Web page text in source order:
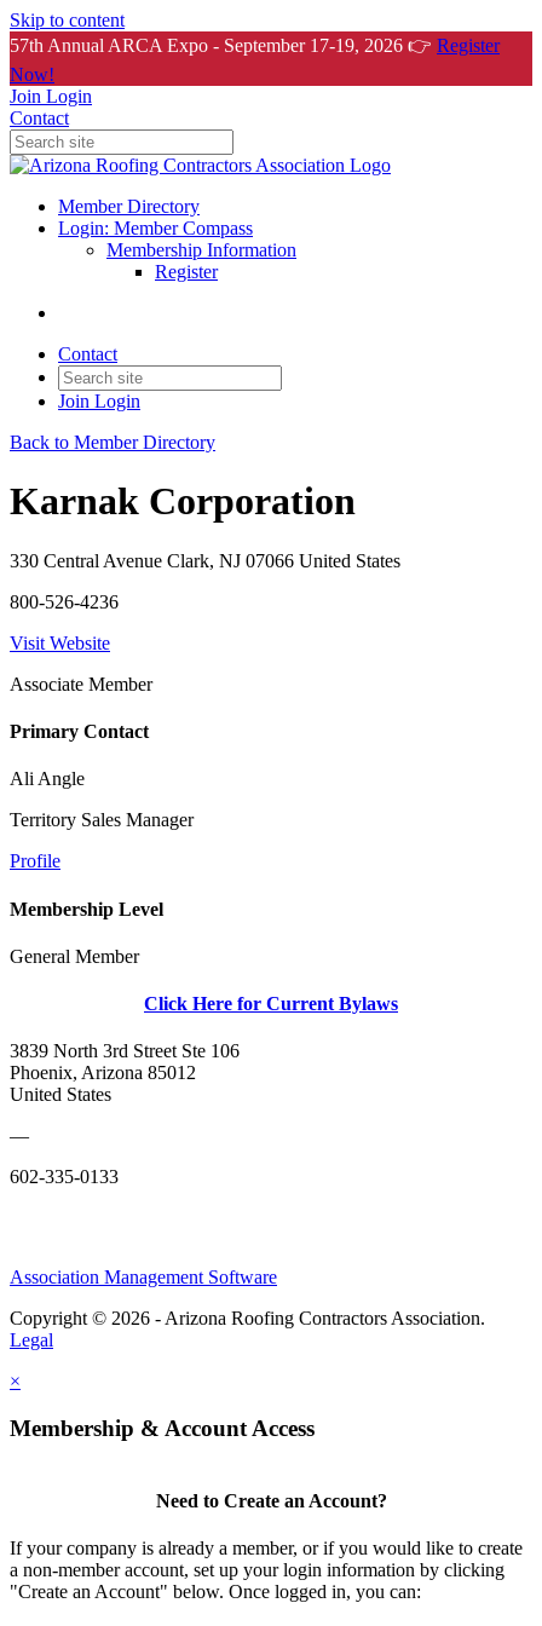
Skip to content
57th Annual ARCA Expo - September 17-19, 2026 👉 Register
Now!
Join Login
Contact
Member Directory
Login: Member Compass
Membership Information
Register
Contact
Join Login
Back to Member Directory
Karnak Corporation
330 Central Avenue Clark, NJ 07066 United States
800-526-4236
Visit Website
Associate Member
Primary Contact
Ali Angle
Territory Sales Manager
Profile
Membership Level
General Member
Click Here for Current Bylaws
3839 North 3rd Street Ste 106
Phoenix, Arizona 85012
United States
—
602-335-0133
Association Management Software
Copyright © 2026 - Arizona Roofing Contractors Association.
Legal
×
Membership & Account Access
Need to Create an Account?
If your company is already a member, or if you would like to create
a non-member account, set up your login information by clicking
"Create an Account" below. Once logged in, you can: